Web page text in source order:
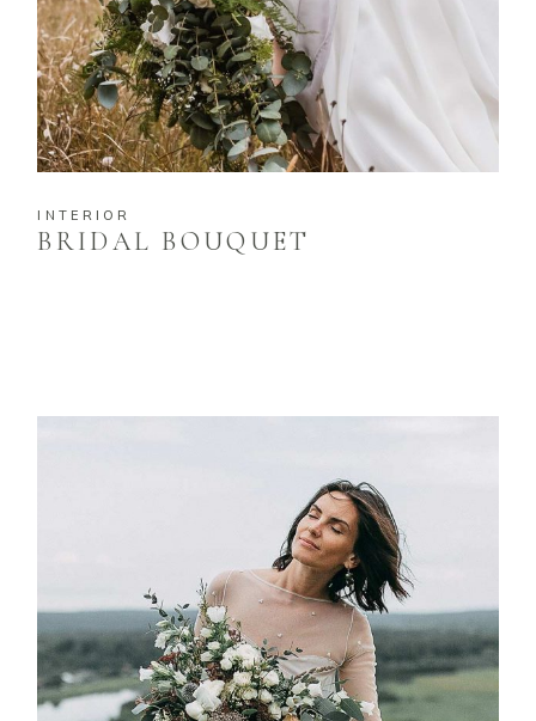
INTERIOR
BRIDAL BOUQUET